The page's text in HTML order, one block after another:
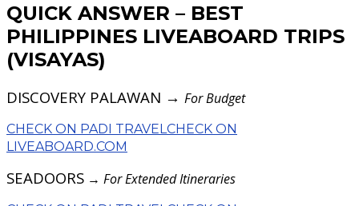
QUICK ANSWER – BEST
PHILIPPINES LIVEABOARD TRIPS
(VISAYAS)
DISCOVERY PALAWAN → For Budget
CHECK ON PADI TRAVEL CHECK ON
LIVEABOARD.COM
SEADOORS → For Extended Itineraries